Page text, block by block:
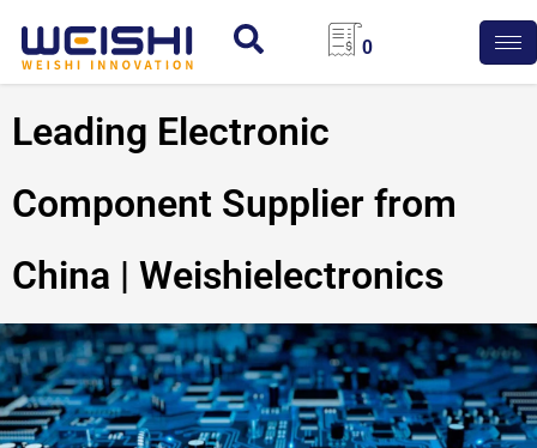
0
Leading Electronic
Component Supplier from
China | Weishielectronics